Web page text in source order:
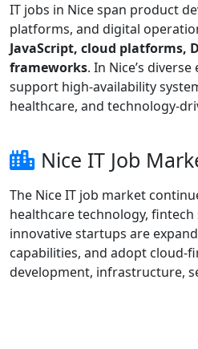
IT jobs in Nice span product
platforms, and digital
JavaScript, cloud platforms,
frameworks. In Nice’s
support high-availability
healthcare, and technology-
Nice IT Job
The Nice IT job market
healthcare technology,
innovative startups are
capabilities, and adopt cloud-
development, infrastructure,